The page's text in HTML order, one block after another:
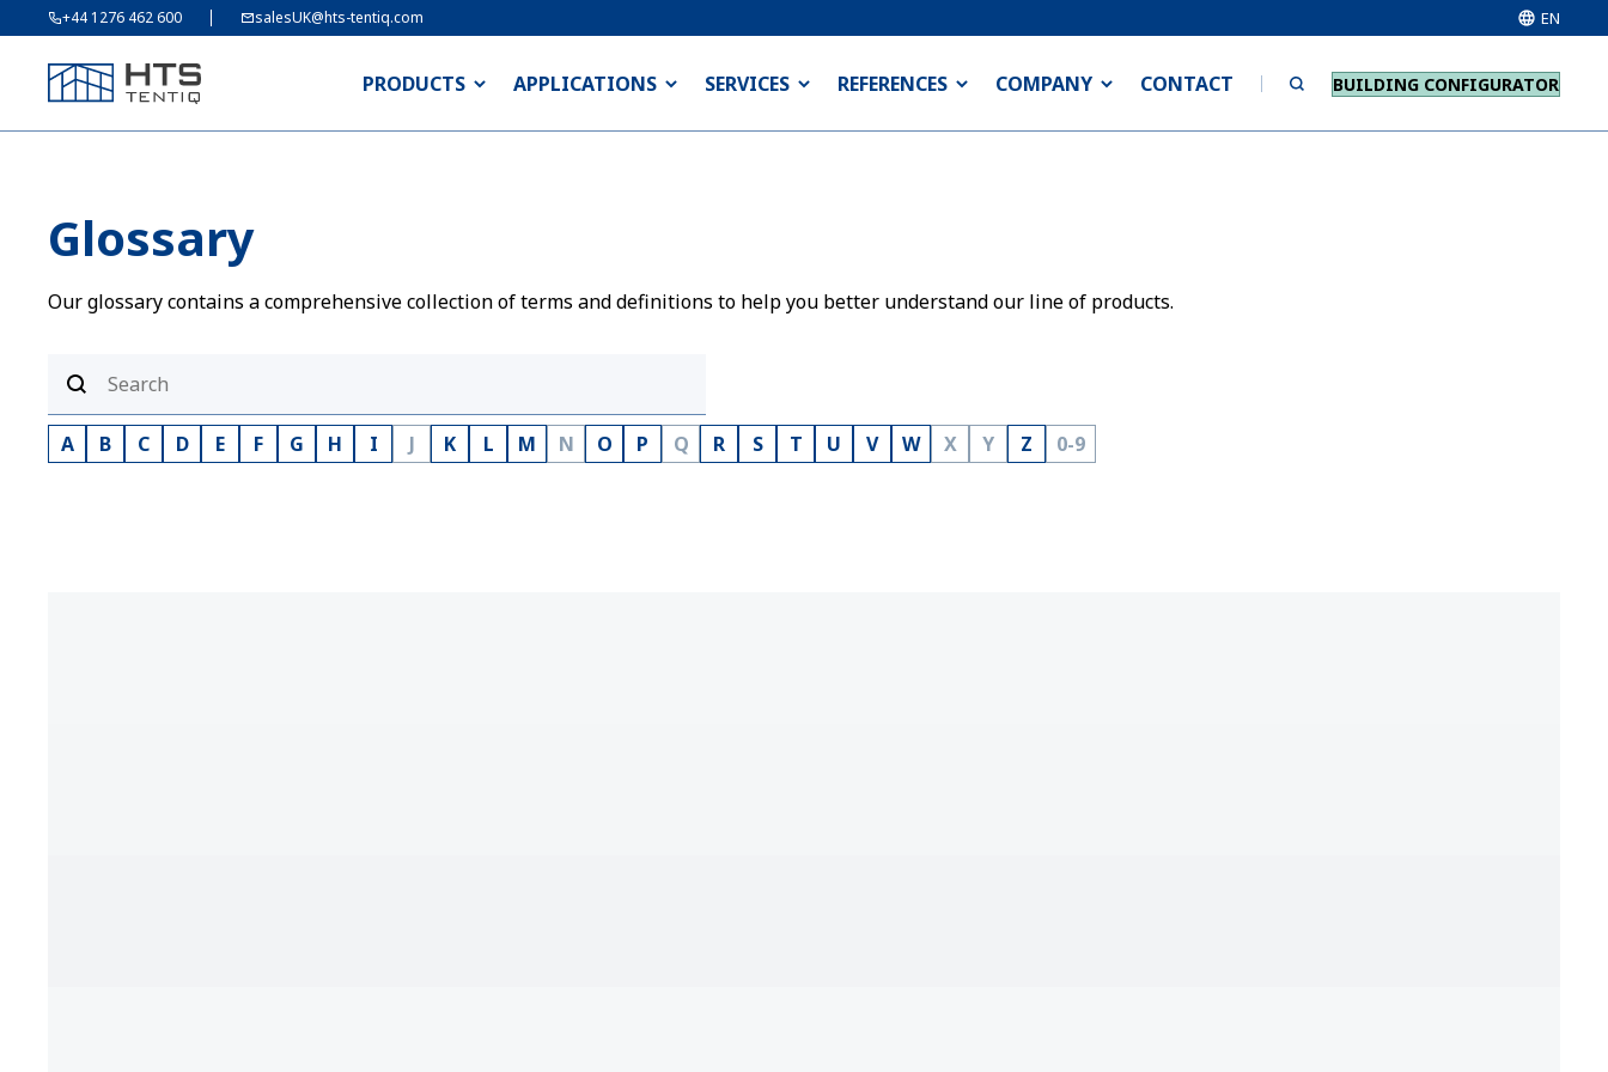
+44 1276 462 600 salesUK@hts-tentiq.com EN
PRODUCTS APPLICATIONS SERVICES REFERENCES COMPANY CONTACT BUILDING CONFIGURATOR
Glossary
Our glossary contains a comprehensive collection of terms and definitions to help you better understand our line of products.
A B C D E F G H I J K L M N O P Q R S T U V W X Y Z 0-9